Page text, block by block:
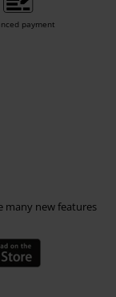
payment
many new features